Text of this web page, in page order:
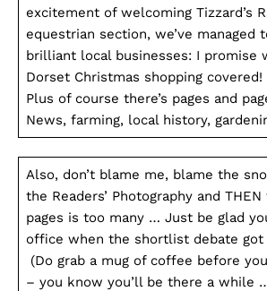
excitement of welcoming Tizzard’s
equestrian section, we’ve
brilliant local businesses: I promise
Dorset Christmas shopping covered!
Plus of course there’s pages and
News, farming, local history,
Also, don’t blame me, blame the
the Readers’ Photography and
pages is too many … Just be glad
office when the shortlist debate got
(Do grab a mug of coffee before
– you know you’ll be there a while